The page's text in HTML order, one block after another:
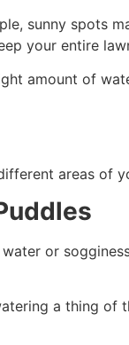
sunny spots
your entire
amount of
areas of
or
a thing